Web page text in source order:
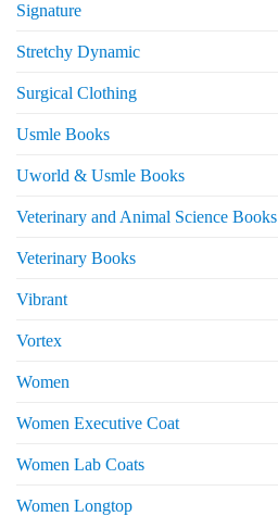
Signature
Stretchy Dynamic
Surgical Clothing
Usmle Books
Uworld & Usmle Books
Veterinary and Animal Science Books
Veterinary Books
Vibrant
Vortex
Women
Women Executive Coat
Women Lab Coats
Women Longtop